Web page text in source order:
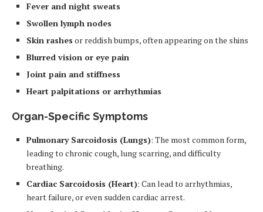
Fever and night sweats
Swollen lymph nodes
Skin rashes or reddish bumps, often appearing on the shins
Blurred vision or eye pain
Joint pain and stiffness
Heart palpitations or arrhythmias
Organ-Specific Symptoms
Pulmonary Sarcoidosis (Lungs): The most common form,
leading to chronic cough, lung scarring, and difficulty
breathing.
Cardiac Sarcoidosis (Heart): Can lead to arrhythmias,
heart failure, or even sudden cardiac arrest.